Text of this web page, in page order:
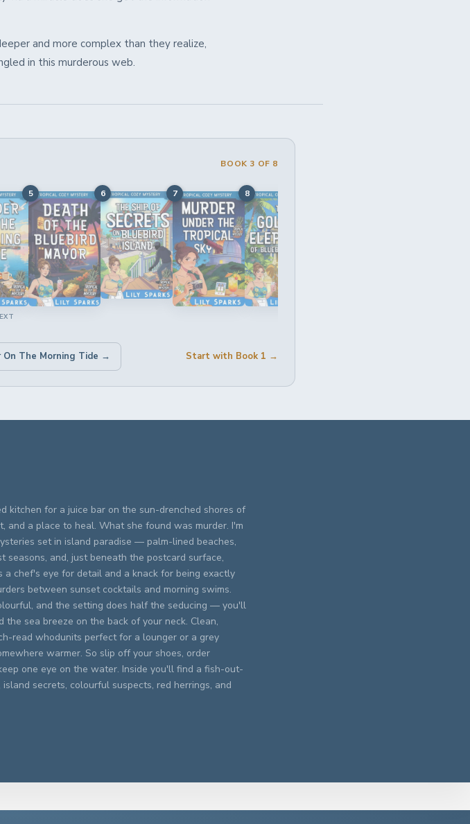
and more complex than they realize,
in this murderous web.
BOOK 3 OF 8
5 6 7 8
On The Morning Tide → Start with Book 1 →
kitchen for a juice bar on the sun-drenched shores of
and a place to heal. What she found was murder. I'm
set in island paradise — palm-lined beaches,
seasons, and, just beneath the postcard surface,
chef's eye for detail and a knack for being exactly
between sunset cocktails and morning swims.
and the setting does half the seducing — you'll
sea breeze on the back of your neck. Clean,
read whodunits perfect for a lounger or a grey
warmer. So slip off your shoes, order
one eye on the water. Inside you'll find a fish-out-
secrets, colourful suspects, red herrings, and